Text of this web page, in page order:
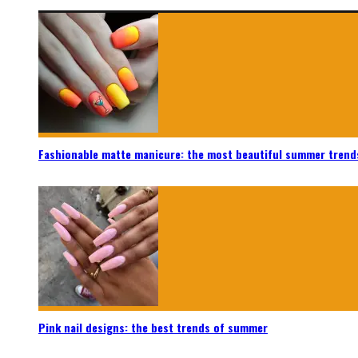
Fashionable matte manicure: the most beautiful summer
Pink nail designs: the best trends of summer